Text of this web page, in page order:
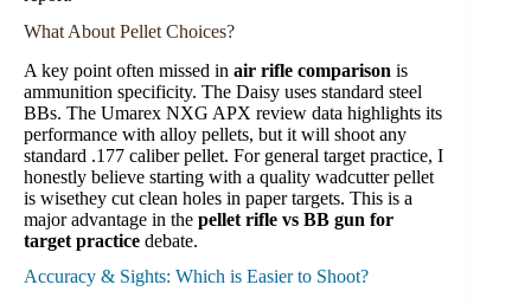
What About Pellet Choices?
A key point often missed in air rifle comparison is
ammunition specificity. The Daisy uses standard steel
BBs. The Umarex NXG APX review data highlights its
performance with alloy pellets, but it will shoot any
standard .177 caliber pellet. For general target practice, I
honestly believe starting with a quality wadcutter pellet
is wisethey cut clean holes in paper targets. This is a
major advantage in the pellet rifle vs BB gun for
target practice debate.
Accuracy & Sights: Which is Easier to Shoot?